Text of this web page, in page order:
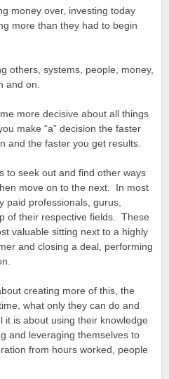
money over, investing today
more than they had to begin
others, systems, people, money,
and on.
more decisive about all things
make “a” decision the faster
and the faster you get results.
to seek out and find other ways
move on to the next. In most
paid professionals, gurus,
of their respective fields. These
valuable sitting next to a highly
and closing a deal, performing
creating more of this, the
what only they can do and
it is about using their knowledge
and leveraging themselves to
from hours worked, people